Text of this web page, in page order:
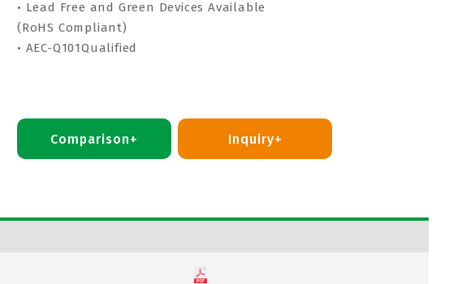
• Lead Free and Green Devices Available
(RoHS Compliant)
• AEC-Q101Qualified
Comparison+ Inquiry+